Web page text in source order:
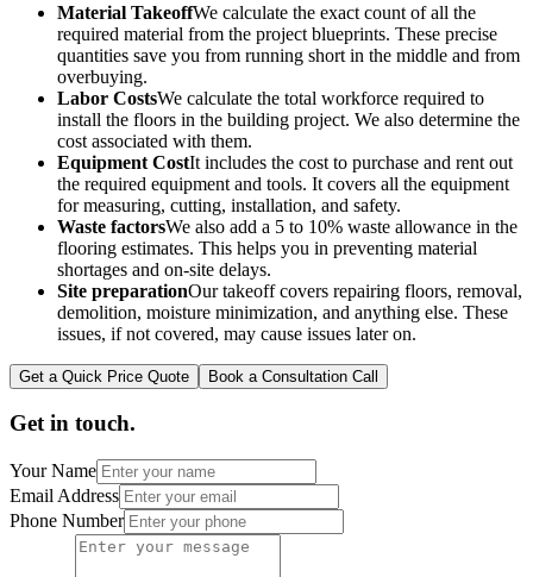
Material TakeoffWe calculate the exact count of all the
required material from the project blueprints. These precise
quantities save you from running short in the middle and from
overbuying.
Labor CostsWe calculate the total workforce required to
install the floors in the building project. We also determine the
cost associated with them.
Equipment CostIt includes the cost to purchase and rent out
the required equipment and tools. It covers all the equipment
for measuring, cutting, installation, and safety.
Waste factorsWe also add a 5 to 10% waste allowance in the
flooring estimates. This helps you in preventing material
shortages and on-site delays.
Site preparationOur takeoff covers repairing floors, removal,
demolition, moisture minimization, and anything else. These
issues, if not covered, may cause issues later on.
Get a Quick Price Quote Book a Consultation Call
Get in touch.
Your Name
Email Address
Phone Number